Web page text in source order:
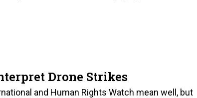
Drone Strikes
and Human Rights Watch mean well, but